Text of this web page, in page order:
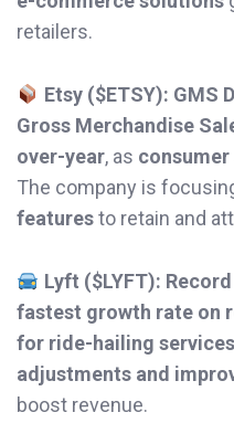
retailers.
Etsy ($ETSY): GMS
Gross Merchandise
over-year, as
The company is
featuresto retain and
Lyft ($LYFT):
fastest growth rate on
for ride-hailing services
adjustments and
boost revenue.